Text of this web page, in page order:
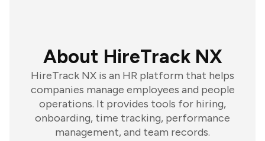
About HireTrack NX
HireTrack NX is an HR platform that helps
companies manage employees and people
operations. It provides tools for hiring,
onboarding, time tracking, performance
management, and team records.